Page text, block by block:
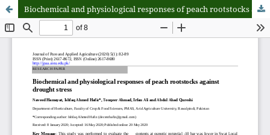
Biochemical and physiological responses of peach rootstocks against drought stress